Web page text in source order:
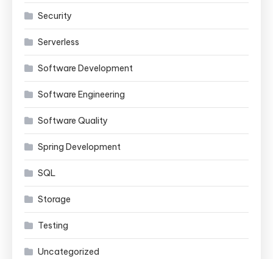
Security
Serverless
Software Development
Software Engineering
Software Quality
Spring Development
SQL
Storage
Testing
Uncategorized